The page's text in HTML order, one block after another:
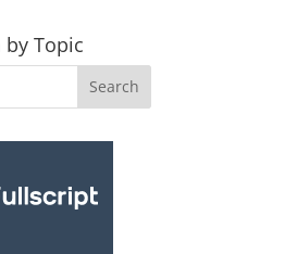
by Topic